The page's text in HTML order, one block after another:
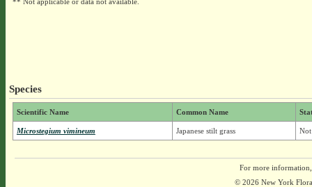
Species
Scientific Name Common Name
Microstegium vimineum Japanese stilt grass
For more
© 2026 New York